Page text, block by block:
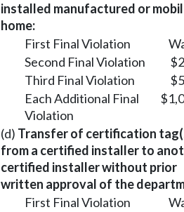
installed manufactured or
home:
First Final Violation
Second Final Violation
Third Final Violation
Each Additional Final
Violation
(d) Transfer of certification
from a certified installer to
certified installer without prior
written approval of the
First Final Violation